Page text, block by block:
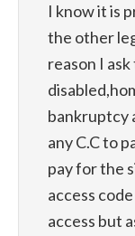
I know it is
the other
reason I
bankruptcy
any C.C to
pay for the
access
access but